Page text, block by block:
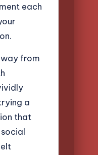
each
from
a
that